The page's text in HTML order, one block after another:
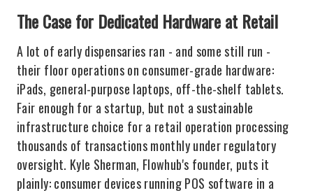
The Case for Dedicated Hardware at Retail
A lot of early dispensaries ran - and some still run -
their floor operations on consumer-grade hardware:
iPads, general-purpose laptops, off-the-shelf tablets.
Fair enough for a startup, but not a sustainable
infrastructure choice for a retail operation processing
thousands of transactions monthly under regulatory
oversight. Kyle Sherman, Flowhub's founder, puts it
plainly: consumer devices running POS software in a